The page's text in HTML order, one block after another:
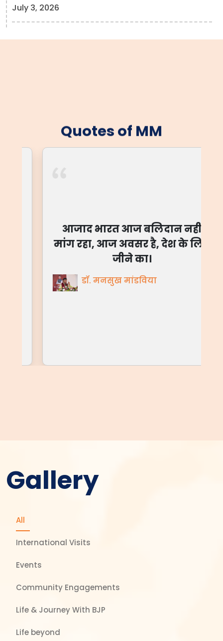
July 3, 2026
Quotes of MM
आजाद भारत आज बलिदान नहीं
मांग रहा, आज अवसर है, देश के लिए
जीने का।
डॉ. मनसुख मांडविया
Gallery
All
International Visits
Events
Community Engagements
Life & Journey With BJP
Life beyond